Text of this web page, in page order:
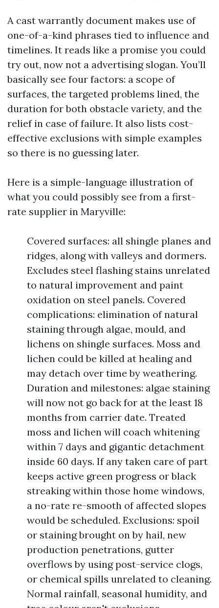
A cast warrantly document makes use of
one-of-a-kind phrases tied to influence and
timelines. It reads like a promise you could
try out, now not a advertising slogan. You’ll
basically see four factors: a scope of
surfaces, the targeted problems lined, the
duration for both obstacle variety, and the
relief in case of failure. It also lists cost-
effective exclusions with simple examples
so there is no guessing later.
Here is a simple-language illustration of
what you could possibly see from a first-
rate supplier in Maryville:
Covered surfaces: all shingle planes and
ridges, along with valleys and dormers.
Excludes steel flashing stains unrelated
to natural improvement and paint
oxidation on steel panels. Covered
complications: elimination of natural
staining through algae, mould, and
lichens on shingle surfaces. Moss and
lichen could be killed at healing and
may detach over time by weathering.
Duration and milestones: algae staining
will now not go back for at the least 18
months from carrier date. Treated
moss and lichen will coach whitening
within 7 days and gigantic detachment
inside 60 days. If any taken care of part
keeps active green progress or black
streaking within those home windows,
a no-rate re-smooth of affected slopes
would be scheduled. Exclusions: spoil
or staining brought on by hail, new
production penetrations, gutter
overflows by using post-service clogs,
or chemical spills unrelated to cleaning.
Normal rainfall, seasonal humidity, and